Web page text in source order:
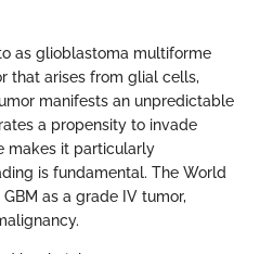
as glioblastoma multiforme
that arises from glial cells,
manifests an unpredictable
a propensity to invade
makes it particularly
is fundamental. The World
as a grade IV tumor,